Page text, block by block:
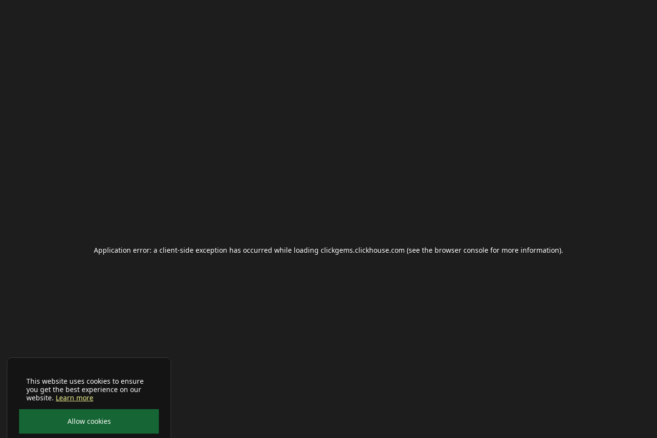
This website uses cookies to ensure
you get the best experience on our
website. Learn more
Allow cookies
Application error: a client-side exception has occurred while loading clickgems.clickhouse.com (see the browser console for more information).